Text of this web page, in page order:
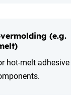
(e.g.
hot-melt adhesive